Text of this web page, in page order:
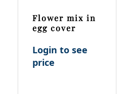
Flower mix in
egg cover
Login to see
price